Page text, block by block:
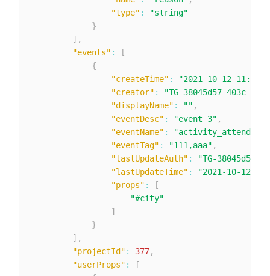
"type" :
"string"
}
] ,
"events" :
[
{
"createTime" :
"2021-10-12
"creator" :
"TG-38045d57-403c-
"displayName" : "" ,
"eventDesc" : "event 3" ,
"eventName" : "activity_attend"
"eventTag" : "111,aaa" ,
"lastUpdateAuth" :
"TG-38045d57-
"lastUpdateTime" :
"2021-10-12
"props" :
[
"#city"
]
}
] ,
"projectId" : 377,
"userProps" :
[